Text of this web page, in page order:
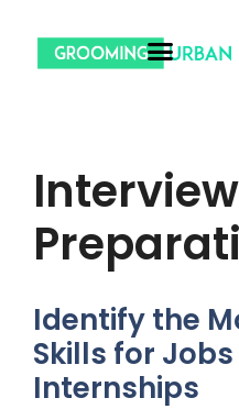
Interview
Identify the
Skills for
Internships